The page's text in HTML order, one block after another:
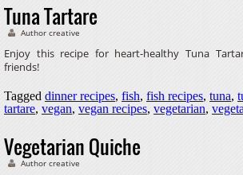
Tuna Tartare
Author creative
Enjoy this recipe for heart-healthy Tuna
friends!
Tagged dinner recipes, fish, fish recipes, tuna,
tartare, vegan, vegan recipes, vegetarian,
Vegetarian Quiche
Author creative